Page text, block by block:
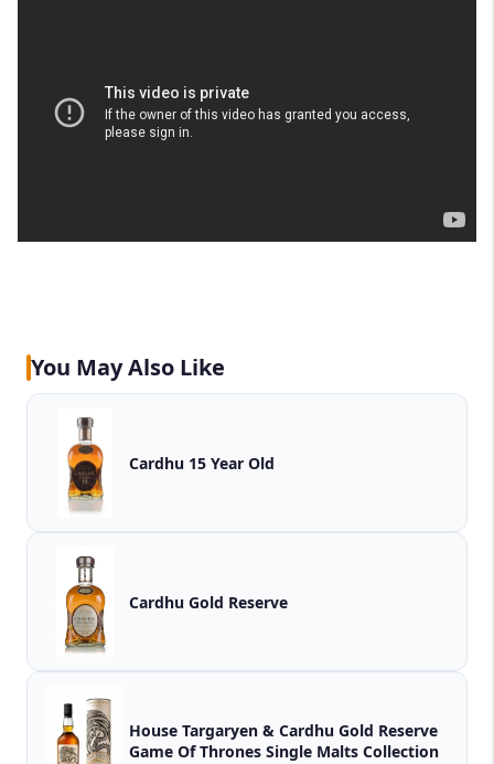
You May Also Like
Cardhu 15 Year Old
Cardhu Gold Reserve
House Targaryen & Cardhu Gold Reserve
Game Of Thrones Single Malts Collection